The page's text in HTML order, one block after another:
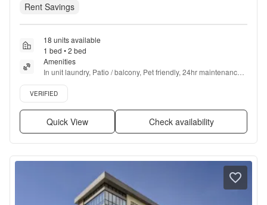
Rent Savings
18 units available
1 bed • 2 bed
Amenities
In unit laundry, Patio / balcony, Pet friendly, 24hr maintenance,
Carport, Stainless steel + more
Verified listing
VERIFIED
Quick View Check availability